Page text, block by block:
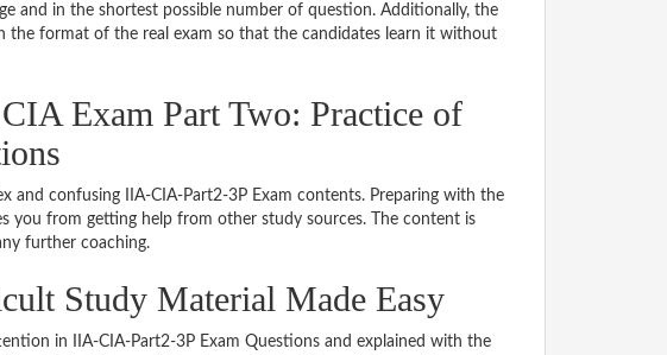
and in the shortest possible number of question. Additionally, the
the format of the real exam so that the candidates learn it without
Exam Part Two: Practice of
and confusing IIA-CIA-Part2-3P Exam contents. Preparing with the
you from getting help from other study sources. The content is
further coaching.
Study Material Made Easy
in IIA-CIA-Part2-3P Exam Questions and explained with the